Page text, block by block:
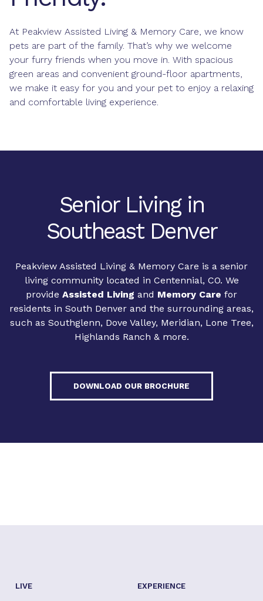
At Peakview Assisted Living & Memory Care, we know
pets are part of the family. That’s why we welcome
your furry friends when you move in. With spacious
green areas and convenient ground-floor apartments,
we make it easy for you and your pet to enjoy a relaxing
and comfortable living experience.
Senior Living in
Southeast Denver
Peakview Assisted Living & Memory Care is a senior
living community located in Centennial, CO. We
provide Assisted Living and Memory Care for
residents in South Denver and the surrounding areas,
such as Southglenn, Dove Valley, Meridian, Lone Tree,
Highlands Ranch & more.
DOWNLOAD OUR BROCHURE
LIVE EXPERIENCE